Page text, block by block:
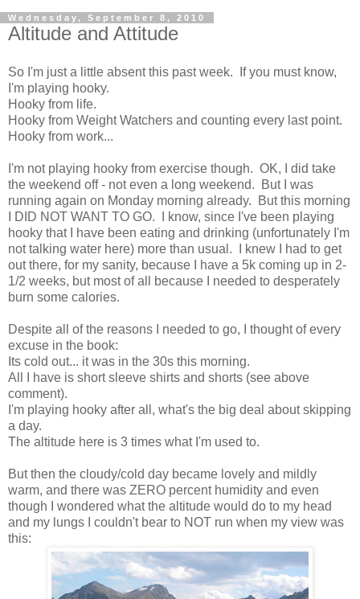
Wednesday, September 8, 2010
Altitude and Attitude
So I'm just a little absent this past week. If you must know,
I'm playing hooky.
Hooky from life.
Hooky from Weight Watchers and counting every last point.
Hooky from work...
I'm not playing hooky from exercise though. OK, I did take
the weekend off - not even a long weekend. But I was
running again on Monday morning already. But this morning
I DID NOT WANT TO GO. I know, since I've been playing
hooky that I have been eating and drinking (unfortunately I'm
not talking water here) more than usual. I knew I had to get
out there, for my sanity, because I have a 5k coming up in 2-
1/2 weeks, but most of all because I needed to desperately
burn some calories.
Despite all of the reasons I needed to go, I thought of every
excuse in the book:
Its cold out... it was in the 30s this morning.
All I have is short sleeve shirts and shorts (see above
comment).
I'm playing hooky after all, what's the big deal about skipping
a day.
The altitude here is 3 times what I'm used to.
But then the cloudy/cold day became lovely and mildly
warm, and there was ZERO percent humidity and even
though I wondered what the altitude would do to my head
and my lungs I couldn't bear to NOT run when my view was
this: